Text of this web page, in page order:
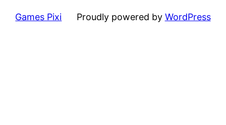
Games Pixi Proudly powered by WordPress